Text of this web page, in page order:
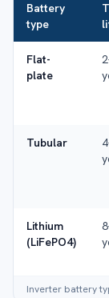
Battery
type
Flat-
plate
Tubular
Lithium
(LiFePO4)
Inverter battery